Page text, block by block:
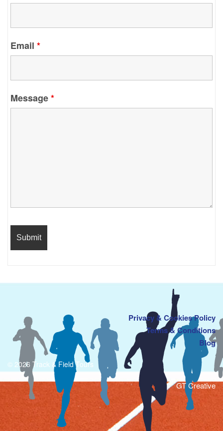
Email *
Message*
Privacy & Cookies Policy
Terms & Conditions
Blog
© 2026 Track & Field Tours
GT Creative